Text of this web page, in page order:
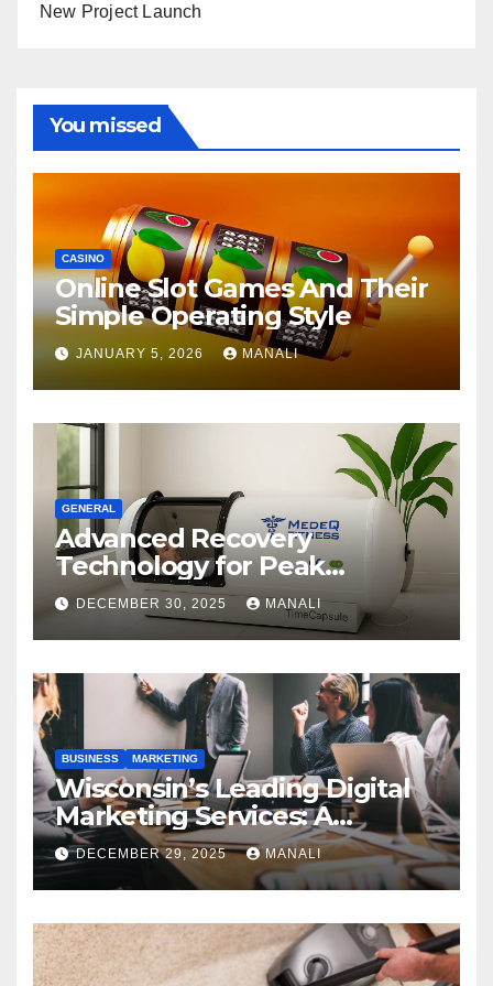
New Project Launch
You missed
CASINO
Online Slot Games And Their
Simple Operating Style
JANUARY 5, 2026 MANALI
GENERAL
Advanced Recovery
Technology for Peak
Performance
DECEMBER 30, 2025 MANALI
BUSINESS MARKETING
Wisconsin’s Leading Digital
Marketing Services: A
Comprehensive 2025 Guide
DECEMBER 29, 2025 MANALI